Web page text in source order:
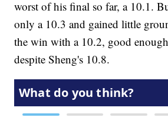
worst of his final so far, a 10.1.
only a 10.3 and gained little
the win with a 10.2, good
despite Sheng's 10.8.